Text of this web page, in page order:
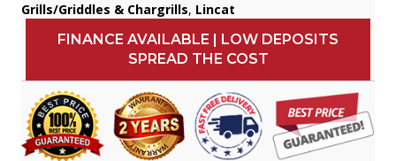
Grills/Griddles & Chargrills, Lincat
FINANCE AVAILABLE | LOW DEPOSITS
SPREAD THE COST